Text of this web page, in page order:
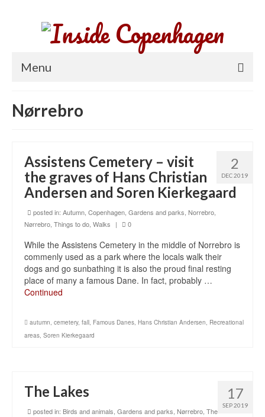
Menu
Neighborhoods
About Copenhagen
Nørrebro
2
DEC 2019
Assistens Cemetery – visit
the graves of Hans Christian
Andersen and Soren Kierkegaard
posted in: Autumn, Copenhagen, Gardens and parks, Norrebro,
Nørrebro, Things to do, Walks | 0
While the Assistens Cemetery in the middle of Norrebro is
commenly used as a park where the locals walk their
dogs and go sunbathing it is also the proud final resting
place of many a famous Dane. In fact, probably …
Continued
autumn, cemetery, fall, Famous Danes, Hans Christian Andersen, Recreational
areas, Soren Kierkegaard
17
SEP 2019
The Lakes
posted in: Birds and animals, Gardens and parks, Nørrebro, The